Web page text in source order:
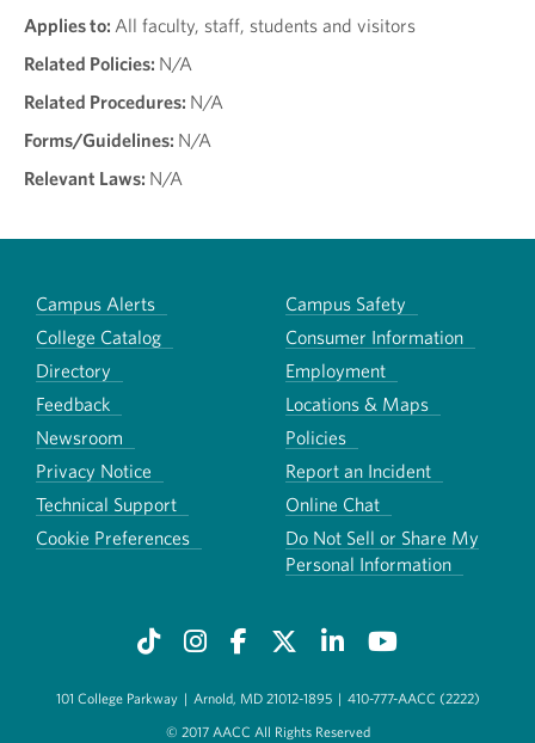
Applies to: All faculty, staff, students and visitors
Related Policies: N/A
Related Procedures: N/A
Forms/Guidelines: N/A
Relevant Laws: N/A
Campus Alerts
Campus Safety
College Catalog
Consumer Information
Directory
Employment
Feedback
Locations & Maps
Newsroom
Policies
Privacy Notice
Report an Incident
Technical Support
Online Chat
Cookie Preferences
Do Not Sell or Share My
Personal Information
101 College Parkway | Arnold, MD 21012-1895 | 410-777-AACC (2222)
© 2017 AACC All Rights Reserved